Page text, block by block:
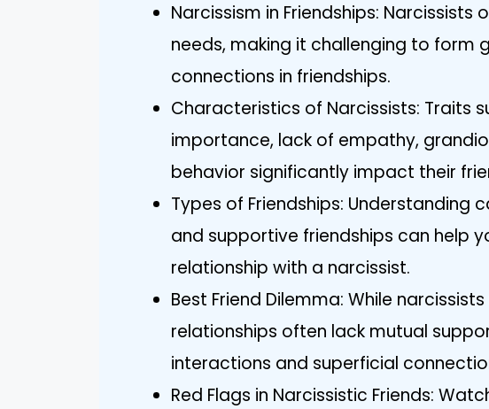
Narcissism in Friendships: Narcissists
needs, making it challenging to form
connections in friendships.
Characteristics of Narcissists: Traits
importance, lack of empathy,
behavior significantly impact their
Types of Friendships: Understanding
and supportive friendships can help
relationship with a narcissist.
Best Friend Dilemma: While
relationships often lack mutual
interactions and superficial
Red Flags in Narcissistic Friends: